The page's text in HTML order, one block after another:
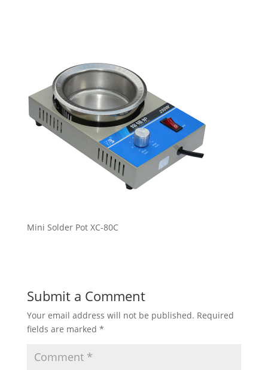
Mini Solder Pot XC-80C
Submit a Comment
Your email address will not be published. Required
fields are marked *